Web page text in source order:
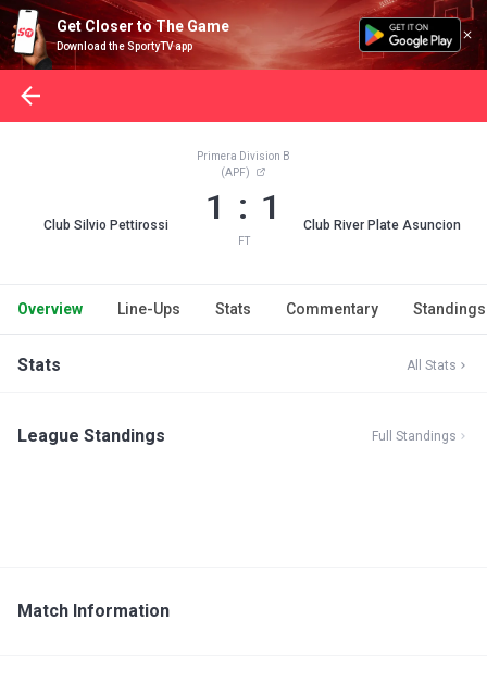
Get Closer to The Game
Download the SportyTV app
Club Silvio Pettirossi
Primera Division B
(APF)
1 : 1
FT
Club River Plate Asuncion
Overview Line-Ups Stats Commentary Standings
Stats All Stats
League Standings Full Standings
Match Information